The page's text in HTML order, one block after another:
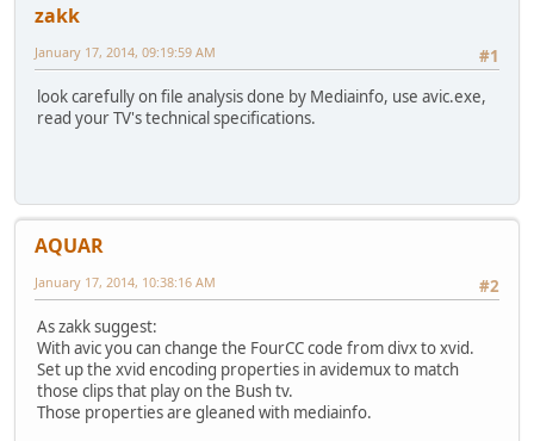
zakk
#1
January 17, 2014, 09:19:59 AM
look carefully on file analysis done by Mediainfo, use avic.exe,
read your TV's technical specifications.
AQUAR
#2
January 17, 2014, 10:38:16 AM
As zakk suggest:
With avic you can change the FourCC code from divx to xvid.
Set up the xvid encoding properties in avidemux to match
those clips that play on the Bush tv.
Those properties are gleaned with mediainfo.